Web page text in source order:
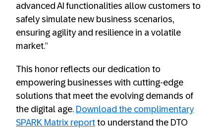
advanced AI functionalities allow customers to
safely simulate new business scenarios,
ensuring agility and resilience in a volatile
market.”
This honor reflects our dedication to
empowering businesses with cutting-edge
solutions that meet the evolving demands of
the digital age. Download the complimentary
SPARK Matrix report to understand the DTO